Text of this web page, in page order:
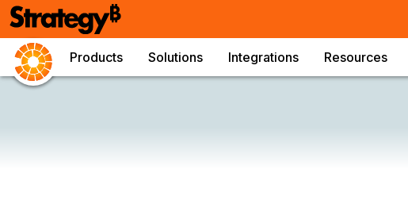
Products Solutions Integrations Resources